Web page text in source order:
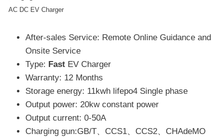
AC DC EV Charger
After-sales Service: Remote Online Guidance and
Onsite Service
Type: Fast EV Charger
Warranty: 12 Months
Storage energy: 11kwh lifepo4 Single phase
Output power: 20kw constant power
Output current: 0-50A
Charging gun:GB/T、CCS1、CCS2、CHAdeMO